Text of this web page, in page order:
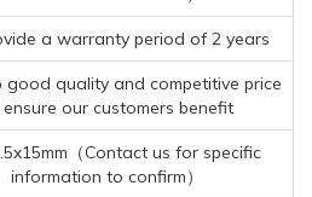
a warranty period of 2 years
good quality and competitive price
our customers benefit
（Contact us for specific
information to confirm）